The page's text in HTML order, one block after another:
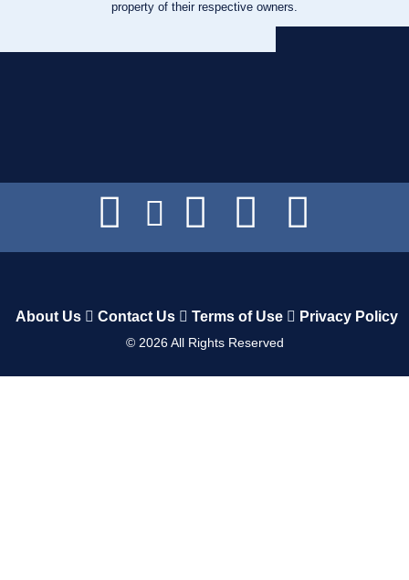
property of their respective owners.
About Us Contact Us Terms of Use Privacy Policy
© 2026All Rights Reserved